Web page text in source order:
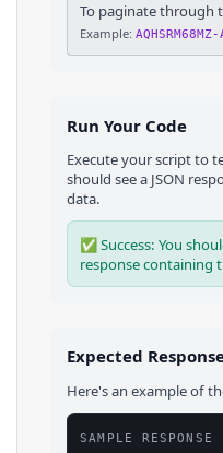
To paginate through
Example:
Run Your Code
Execute your script to
should see a JSON
data.
✅ Success: You
response containing
Expected
Here's an example of
SAMPLE RESPONSE